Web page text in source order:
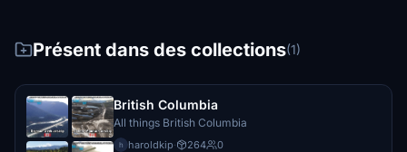
Présent dans des collections(1)
British Columbia
All things British Columbia
h haroldkip· 264 0